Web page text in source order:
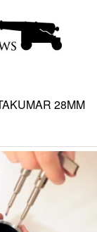
28MM